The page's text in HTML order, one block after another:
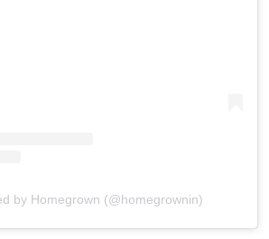
by Homegrown (@homegrownin)